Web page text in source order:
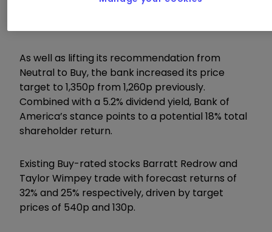
As well as lifting its recommendation from
Neutral to Buy, the bank increased its price
target to 1,350p from 1,260p previously.
Combined with a 5.2% dividend yield, Bank of
America’s stance points to a potential 18% total
shareholder return.
Existing Buy-rated stocks Barratt Redrow and
Taylor Wimpey trade with forecast returns of
32% and 25% respectively, driven by target
prices of 540p and 130p.